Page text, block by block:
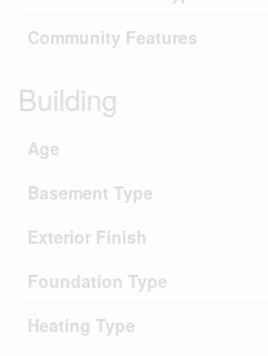
Community Features
Building
Age
Basement Type
Exterior Finish
Foundation Type
Heating Type